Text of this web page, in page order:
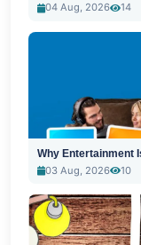
04 Aug, 2026
14
Why Entertainment
03 Aug, 2026
10